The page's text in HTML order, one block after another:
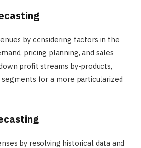
by considering factors in the
pricing planning, and sales
profit streams by-products,
for a more particularized
by resolving historical data and